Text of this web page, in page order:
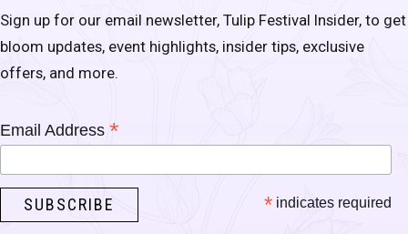
Sign up for our email newsletter, Tulip Festival Insider, to get
bloom updates, event highlights, insider tips, exclusive
offers, and more.
Email Address *
* indicates required